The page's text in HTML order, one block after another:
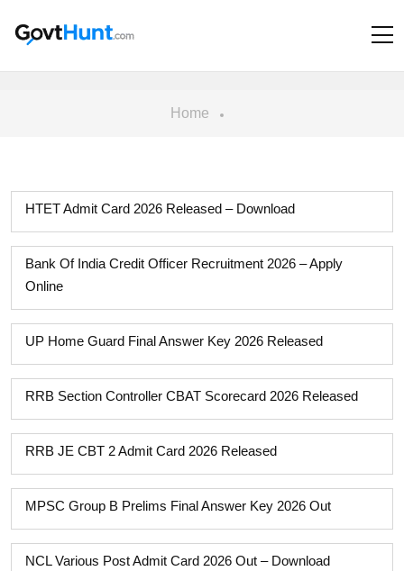
Home
HTET Admit Card 2026 Released – Download
Bank Of India Credit Officer Recruitment 2026 – Apply
Online
UP Home Guard Final Answer Key 2026 Released
RRB Section Controller CBAT Scorecard 2026 Released
RRB JE CBT 2 Admit Card 2026 Released
MPSC Group B Prelims Final Answer Key 2026 Out
NCL Various Post Admit Card 2026 Out – Download